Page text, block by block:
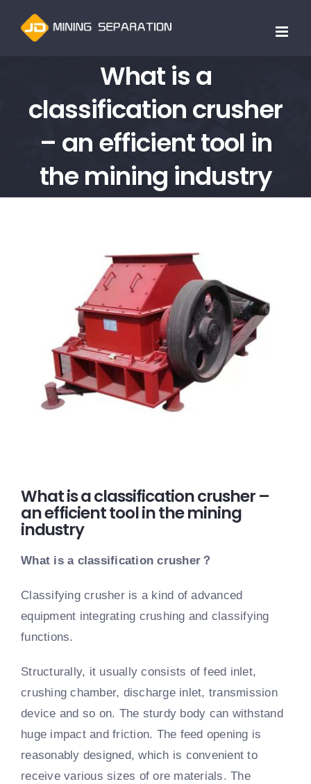
What is a
classification crusher
– an efficient tool in
the mining industry
What is a classification crusher –
an efficient tool in the mining
industry
What is a classification crusher ？
Classifying crusher is a kind of advanced
equipment integrating crushing and classifying
functions.
Structurally, it usually consists of feed inlet,
crushing chamber, discharge inlet, transmission
device and so on. The sturdy body can withstand
huge impact and friction. The feed opening is
reasonably designed, which is convenient to
receive various sizes of ore materials. The